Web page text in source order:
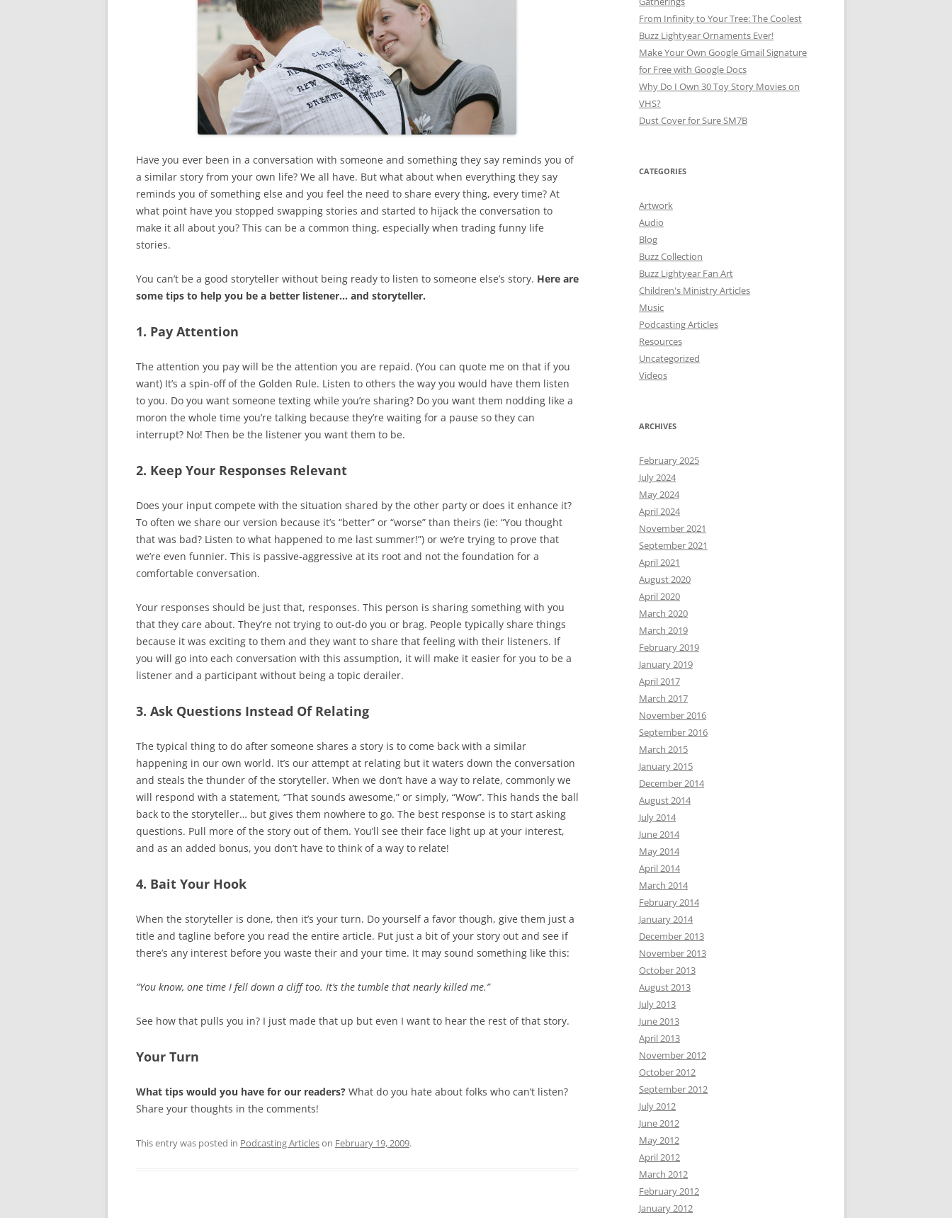
Have you ever been in a conversation with someone and something they say reminds you of
a similar story from your own life? We all have. But what about when everything they say
reminds you of something else and you feel the need to share every thing, every time? At
what point have you stopped swapping stories and started to hijack the conversation to
make it all about you? This can be a common thing, especially when trading funny life
stories.
You can’t be a good storyteller without being ready to listen to someone else’s story. Here are
some tips to help you be a better listener… and storyteller.
1. Pay Attention
The attention you pay will be the attention you are repaid. (You can quote me on that if you
want) It’s a spin-off of the Golden Rule. Listen to others the way you would have them listen
to you. Do you want someone texting while you’re sharing? Do you want them nodding like a
moron the whole time you’re talking because they’re waiting for a pause so they can
interrupt? No! Then be the listener you want them to be.
2. Keep Your Responses Relevant
Does your input compete with the situation shared by the other party or does it enhance it?
To often we share our version because it’s “better” or “worse” than theirs (ie: “You thought
that was bad? Listen to what happened to me last summer!”) or we’re trying to prove that
we’re even funnier. This is passive-aggressive at its root and not the foundation for a
comfortable conversation.
Your responses should be just that, responses. This person is sharing something with you
that they care about. They’re not trying to out-do you or brag. People typically share things
because it was exciting to them and they want to share that feeling with their listeners. If
you will go into each conversation with this assumption, it will make it easier for you to be a
listener and a participant without being a topic derailer.
3. Ask Questions Instead Of Relating
The typical thing to do after someone shares a story is to come back with a similar
happening in our own world. It’s our attempt at relating but it waters down the conversation
and steals the thunder of the storyteller. When we don’t have a way to relate, commonly we
will respond with a statement, “That sounds awesome,” or simply, “Wow”. This hands the ball
back to the storyteller… but gives them nowhere to go. The best response is to start asking
questions. Pull more of the story out of them. You’ll see their face light up at your interest,
and as an added bonus, you don’t have to think of a way to relate!
4. Bait Your Hook
When the storyteller is done, then it’s your turn. Do yourself a favor though, give them just a
title and tagline before you read the entire article. Put just a bit of your story out and see if
there’s any interest before you waste their and your time. It may sound something like this:
“You know, one time I fell down a cliff too. It’s the tumble that nearly killed me.”
See how that pulls you in? I just made that up but even I want to hear the rest of that story.
Your Turn
What tips would you have for our readers? What do you hate about folks who can’t listen?
Share your thoughts in the comments!
This entry was posted in Podcasting Articleson February 19, 2009.
From Infinity to Your Tree: The Coolest
Buzz Lightyear Ornaments Ever!
Make Your Own Google Gmail Signature
for Free with Google Docs
Why Do I Own 30 Toy Story Movies on
VHS?
Dust Cover for Sure SM7B
CATEGORIES
Artwork
Audio
Blog
Buzz Collection
Buzz Lightyear Fan Art
Children's Ministry Articles
Music
Podcasting Articles
Resources
Uncategorized
Videos
ARCHIVES
February 2025
July 2024
May 2024
April 2024
November 2021
September 2021
April 2021
August 2020
April 2020
March 2020
March 2019
February 2019
January 2019
April 2017
March 2017
November 2016
September 2016
March 2015
January 2015
December 2014
August 2014
July 2014
June 2014
May 2014
April 2014
March 2014
February 2014
January 2014
December 2013
November 2013
October 2013
August 2013
July 2013
June 2013
April 2013
November 2012
October 2012
September 2012
July 2012
June 2012
May 2012
April 2012
March 2012
February 2012
January 2012